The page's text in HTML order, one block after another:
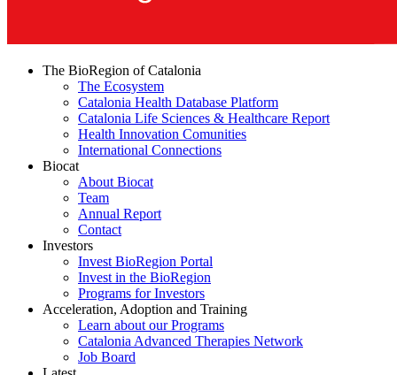
The BioRegion of Catalonia
The Ecosystem
Catalonia Health Database Platform
Catalonia Life Sciences & Healthcare Report
Health Innovation Comunities
International Connections
Biocat
About Biocat
Team
Annual Report
Contact
Investors
Invest BioRegion Portal
Invest in the BioRegion
Programs for Investors
Acceleration, Adoption and Training
Learn about our Programs
Catalonia Advanced Therapies Network
Job Board